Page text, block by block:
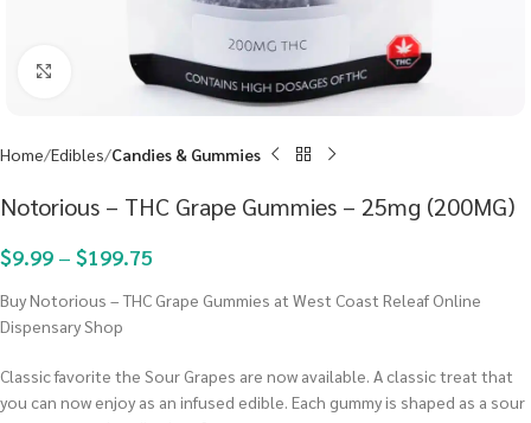
Click to enlarge
Home Edibles Candies & Gummies
Notorious – THC Grape Gummies – 25mg (200MG)
$9.99 – $199.75
Buy Notorious – THC Grape Gummies at West Coast Releaf Online
Dispensary Shop
Classic favorite the Sour Grapes are now available. A classic treat that
you can now enjoy as an infused edible. Each gummy is shaped as a sour